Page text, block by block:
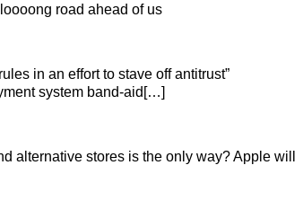
road ahead of us
in an effort to stave off antitrust”
system band-aid[…]
alternative stores is the only way? Apple will